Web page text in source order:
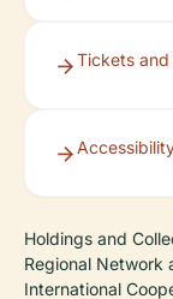
Tickets and
Holdings and
Regional Network
International